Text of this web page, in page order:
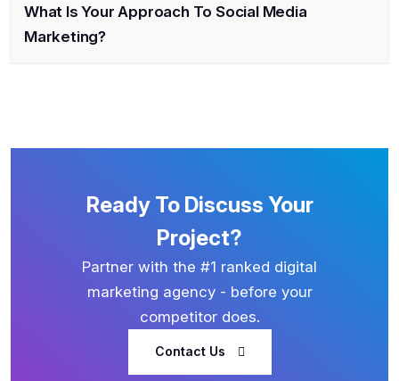
What Is Your Approach To Social Media
Marketing?
Ready To Discuss Your
Project?
Partner with the #1 ranked digital
marketing agency - before your
competitor does.
Contact Us